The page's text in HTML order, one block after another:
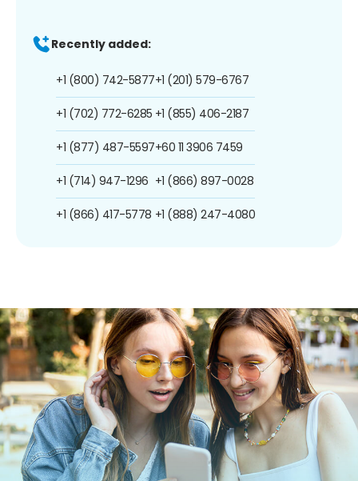
Recently added:
+1 (800) 742-5877
+1 (702) 772-6285
+1 (877) 487-5597
+1 (714) 947-1296
+1 (866) 417-5778
+1 (201) 579-6767
+1 (855) 406-2187
+60 11 3906 7459
+1 (866) 897-0028
+1 (888) 247-4080